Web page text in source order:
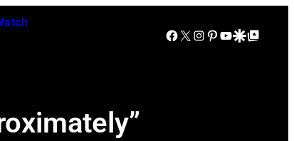
Facebook
X Instagram
Pinterest
YouTube
Google Discover
Google Top Posts